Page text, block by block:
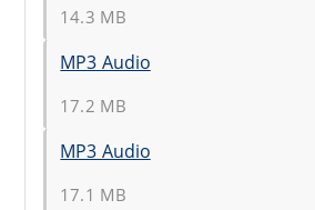
14.3 MB
MP3 Audio
17.2 MB
MP3 Audio
17.1 MB